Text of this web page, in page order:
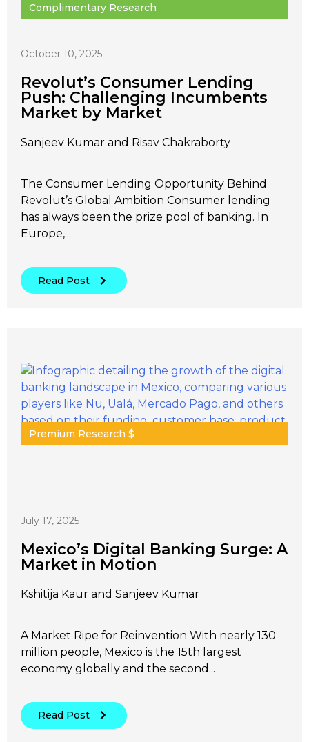
Complimentary Research
October 10, 2025
Revolut’s Consumer Lending
Push: Challenging Incumbents
Market by Market
Sanjeev Kumar and Risav Chakraborty
The Consumer Lending Opportunity Behind
Revolut’s Global Ambition Consumer lending
has always been the prize pool of banking. In
Europe,...
Read Post
Premium Research $
July 17, 2025
Mexico’s Digital Banking Surge: A
Market in Motion
Kshitija Kaur and Sanjeev Kumar
A Market Ripe for Reinvention With nearly 130
million people, Mexico is the 15th largest
economy globally and the second...
Read Post